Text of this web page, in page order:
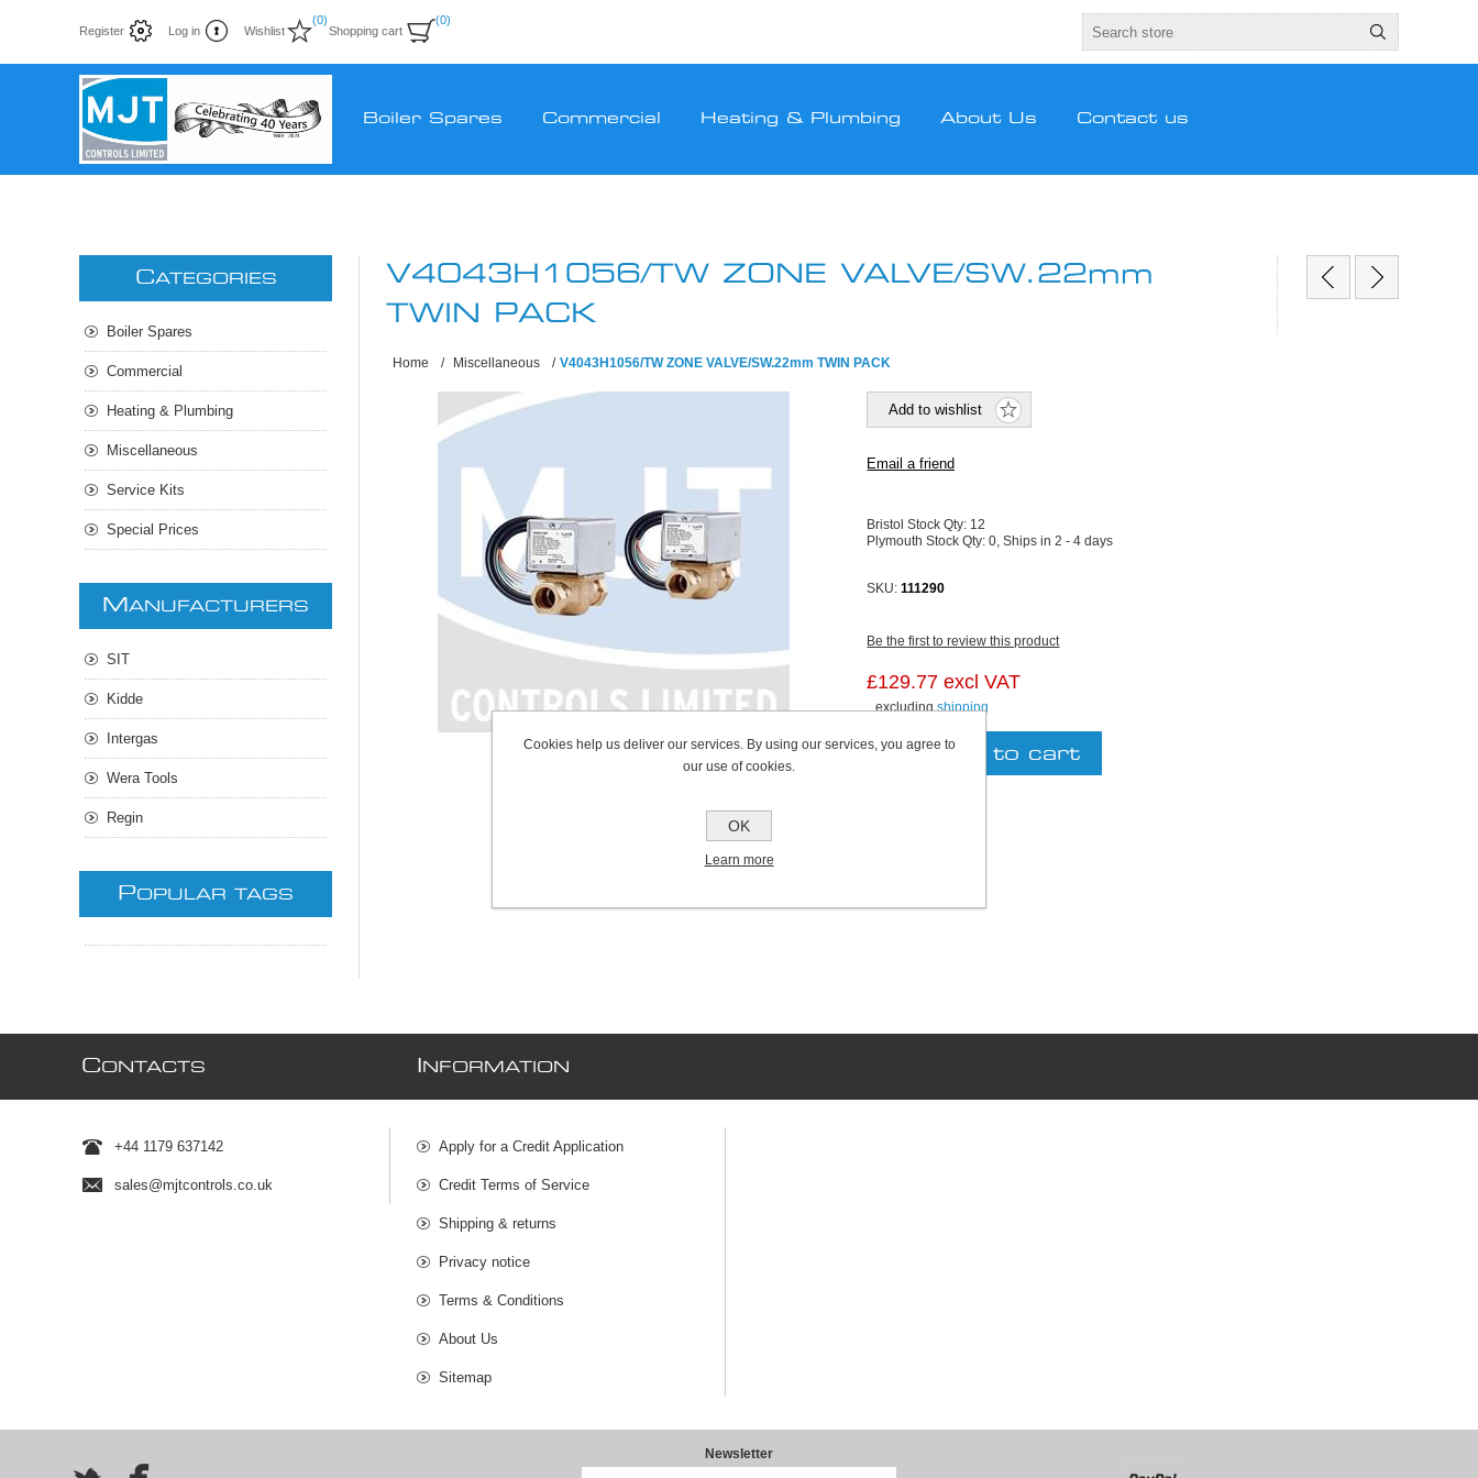
Register Log in Wishlist
(0)
Shopping cart
(0)
Boiler Spares Commercial Heating & Plumbing About Us Contact us
V4043H1056/TW ZONE VALVE/SW.22mm
TWIN PACK
Home / Miscellaneous / V4043H1056/TW ZONE VALVE/SW.22mm TWIN PACK
Bristol Stock Qty: 12
Plymouth Stock Qty:0, Ships in 2 - 4 days
SKU: 111290
Be the first to review this product
£129.77 excl VAT
excludingshipping
CATEGORIES
Boiler Spares
Commercial
Heating & Plumbing
Miscellaneous
Service Kits
Special Prices
M ANUFACTURERS
SIT
Kidde
Intergas
Wera Tools
Regin
POPULAR TAGS
CONTACTS
+44 1179 637142
sales@mjtcontrols.co.uk
NFORMATION
Apply for a Credit Application
Credit Terms of Service
Shipping & returns
Privacy notice
Terms & Conditions
About Us
Sitemap
Newsletter
Cookies help us deliver our services. By using our services, you agree to
our use of cookies.
OK
Learn more